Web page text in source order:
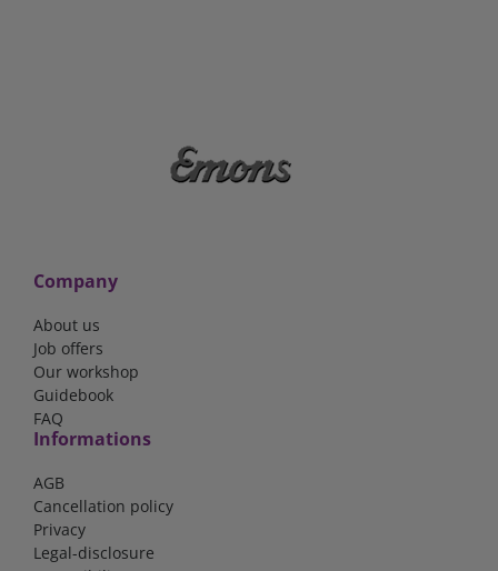
Company
About us
Job offers
Our workshop
Guidebook
FAQ
Informations
AGB
Cancellation policy
Privacy
Legal-disclosure